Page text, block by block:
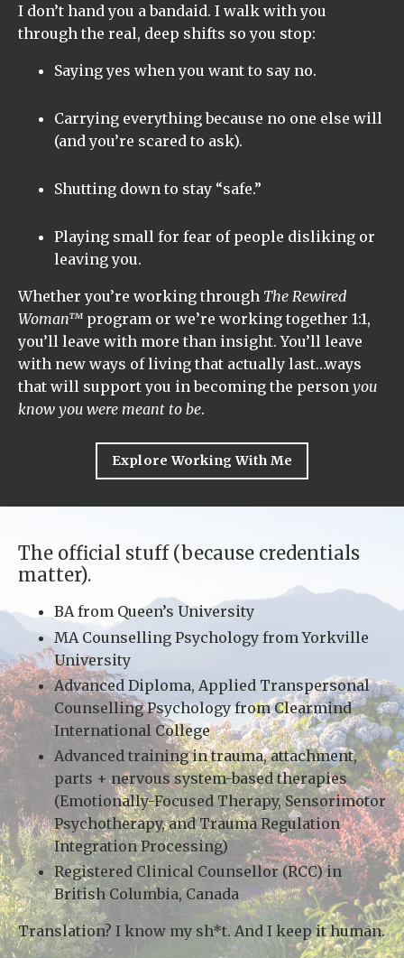
I don’t hand you a bandaid. I walk with you
through the real, deep shifts so you stop:
Saying yes when you want to say no.
Carrying everything because no one else will
(and you’re scared to ask).
Shutting down to stay “safe.”
Playing small for fear of people disliking or
leaving you.
Whether you’re working through The Rewired
Woman™ program or we’re working together 1:1,
you’ll leave with more than insight. You’ll leave
with new ways of living that actually last…ways
that will support you in becoming the person you
know you were meant to be.
Explore Working With Me
The official stuff (because credentials
matter).
BA from Queen’s University
MA Counselling Psychology from Yorkville
University
Advanced Diploma, Applied Transpersonal
Counselling Psychology from Clearmind
International College
Advanced training in trauma, attachment,
parts + nervous system-based therapies
(Emotionally-Focused Therapy, Sensorimotor
Psychotherapy, and Trauma Regulation
Integration Processing)
Registered Clinical Counsellor (RCC) in
British Columbia, Canada
Translation? I know my sh*t. And I keep it human.